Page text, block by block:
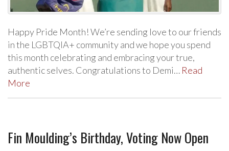
Happy Pride Month! We’re sending love to our friends
in the LGBTQIA+ community and we hope you spend
this month celebrating and embracing your true,
authentic selves. Congratulations to Demi… Read
More
Fin Moulding’s Birthday, Voting Now Open